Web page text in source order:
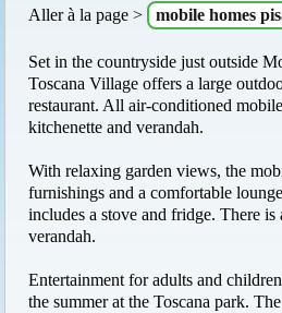
Aller à la page > mobile homes
Set in the countryside just outside
Toscana Village offers a large
restaurant. All air-conditioned
kitchenette and verandah.
With relaxing garden views, the
furnishings and a comfortable
includes a stove and fridge. There is
verandah.
Entertainment for adults and
the summer at the Toscana park.